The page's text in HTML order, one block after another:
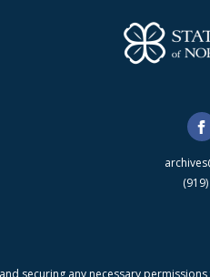
securing any necessary